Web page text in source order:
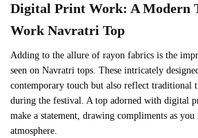
Digital Print Work: A Modern
Work Navratri Top
Adding to the allure of rayon fabrics is the
seen on Navratri tops. These intricately
contemporary touch but also reflect traditional
during the festival. A top adorned with digital
make a statement, drawing compliments as
atmosphere.